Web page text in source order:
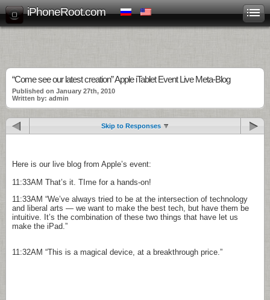
iPhoneRoot.com
“Come see our latest creation” Apple iTablet Event Live Meta-Blog
Published on January 27th, 2010
Written by: admin
Skip to Responses
Here is our live blog from Apple’s event:
11:33AM That’s it. TIme for a hands-on!
11:33AM “We’ve always tried to be at the intersection of technology
and liberal arts — we want to make the best tech, but have them be
intuitive. It’s the combination of these two things that have let us
make the iPad.”
11:32AM “This is a magical device, at a breakthrough price.”